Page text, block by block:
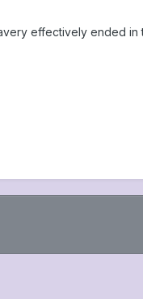
effectively ended in